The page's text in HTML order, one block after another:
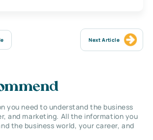
Next Article
you need to understand the business
and marketing. All the information you
the business world, your career, and